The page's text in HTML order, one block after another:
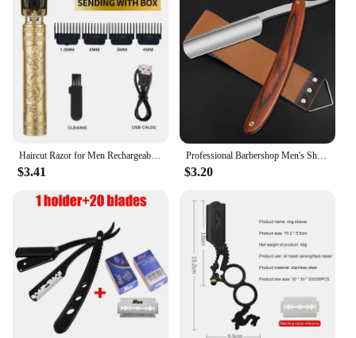
$3.41
Professional Barbershop Men's Shaver Straight Edge Barber Razor Knives Manual Beard Shaving Care Shavette with Wiping Cloth
$3.20